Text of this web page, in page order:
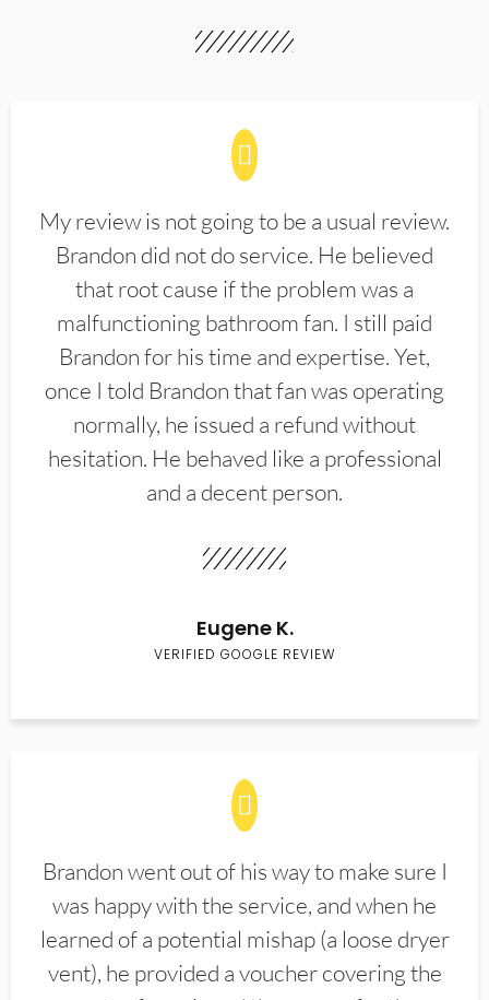
My review is not going to be a usual review.
Brandon did not do service. He believed
that root cause if the problem was a
malfunctioning bathroom fan. I still paid
Brandon for his time and expertise. Yet,
once I told Brandon that fan was operating
normally, he issued a refund without
hesitation. He behaved like a professional
and a decent person.
Eugene K.
VERIFIED GOOGLE REVIEW
Brandon went out of his way to make sure I
was happy with the service, and when he
learned of a potential mishap (a loose dryer
vent), he provided a voucher covering the